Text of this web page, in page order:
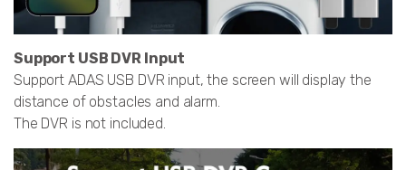
Support USB DVR Input
Support ADAS USB DVR input, the screen will display the
distance of obstacles and alarm.
The DVR is not included.